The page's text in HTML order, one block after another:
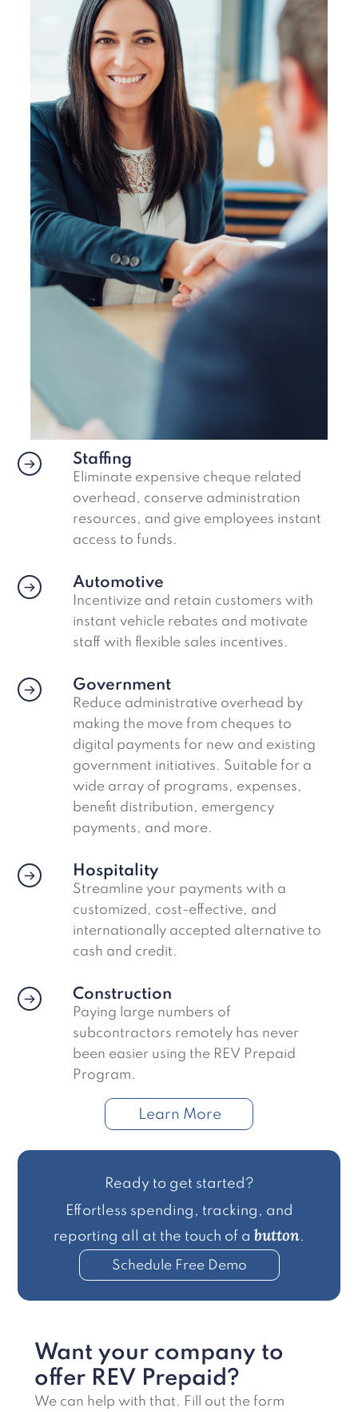
Staffing
Eliminate expensive cheque related
overhead, conserve administration
resources, and give employees instant
access to funds.
Automotive
Incentivize and retain customers with
instant vehicle rebates and motivate
staff with flexible sales incentives.
Government
Reduce administrative overhead by
making the move from cheques to
digital payments for new and existing
government initiatives. Suitable for a
wide array of programs, expenses,
benefit distribution, emergency
payments, and more.
Hospitality
Streamline your payments with a
customized, cost-effective, and
internationally accepted alternative to
cash and credit.
Construction
Paying large numbers of
subcontractors remotely has never
been easier using the REV Prepaid
Program.
Learn More
Ready to get started?
Effortless spending, tracking, and
reporting all at the touch of a button.
Schedule Free Demo
Want your company to
offer REV Prepaid?
We can help with that. Fill out the form